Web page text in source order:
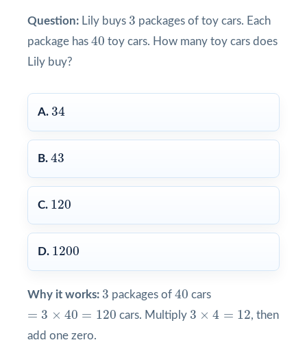
Question: Lily buys 3
3 packages of toy cars. Each
package has 40
40 toy cars. How many toy cars does
Lily buy?
A. 34
34
B. 43
43
C. 120
120
D. 1200
1200
Why it works: 3
3 packages of 40
40 cars
= 3 × 40 = 120
3× 40 =120 cars. Multiply 3 × 4 = 12
3 × 4 =
, then
add one zero.